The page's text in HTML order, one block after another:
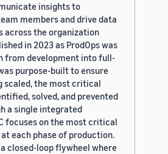
insights to
members and drive data
across the organization
in 2023 as ProdOps was
from development into full-
purpose-built to ensure
scaled, the most critical
solved, and prevented
a single integrated
focuses on the most critical
each phase of production.
closed-loop flywheel where